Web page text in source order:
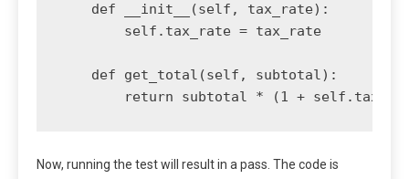
    def __init__(self, tax_rate):
        self.tax_rate = tax_rate
    def get_total(self, subtotal):
Now, running the test will result in a pass. The code is